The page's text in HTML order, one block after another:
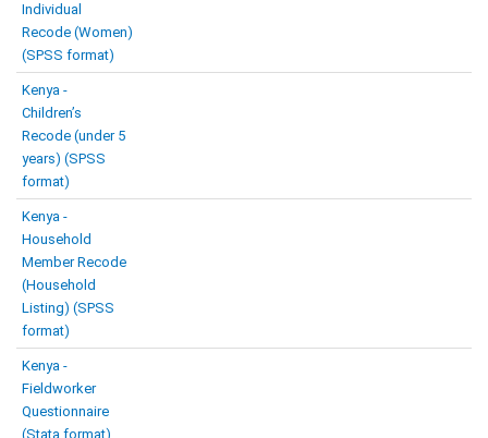
Individual
Recode (Women)
(SPSS format)
Kenya -
Children’s
Recode (under 5
years) (SPSS
format)
Kenya -
Household
Member Recode
(Household
Listing) (SPSS
format)
Kenya -
Fieldworker
Questionnaire
(Stata format)